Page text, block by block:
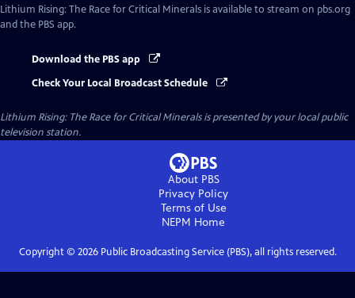
Lithium Rising: The Race for Critical Minerals is available to stream on pbs.org
and the PBS app.
Download the PBS app
Check Your Local Broadcast Schedule
Lithium Rising: The Race for Critical Mineralsis presented by your local public
television station.
About PBS
Privacy Policy
Terms of Use
NEPM Home
Copyright © 2026Public Broadcasting Service (PBS), all rights reserved.